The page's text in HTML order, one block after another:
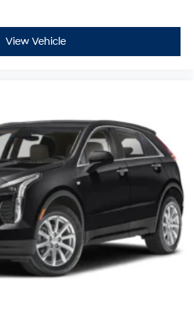
View Vehicle